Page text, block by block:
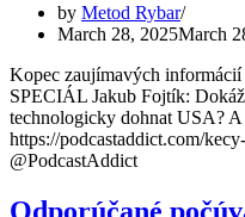
by Metod Rybar
March 28, 2025March
Kopec zaujímavých
SPECIÁL Jakub Fojtík:
technologicky dohnat USA?
https://podcastaddict.com/
@PodcastAddict
Odporúčané